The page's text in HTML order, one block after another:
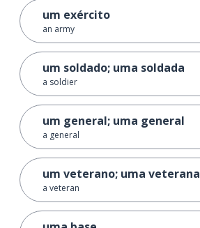
um exército
an army
um soldado; uma soldada
a soldier
um general; uma general
a general
um veterano; uma veterana
a veteran